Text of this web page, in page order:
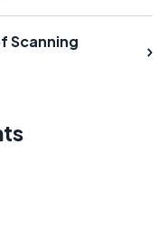
Scanning